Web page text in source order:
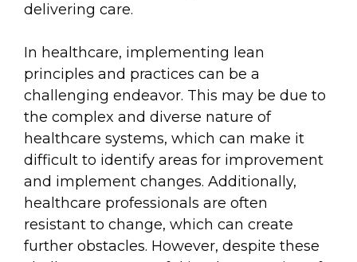
delivering care.
In healthcare, implementing lean
principles and practices can be a
challenging endeavor. This may be due to
the complex and diverse nature of
healthcare systems, which can make it
difficult to identify areas for improvement
and implement changes. Additionally,
healthcare professionals are often
resistant to change, which can create
further obstacles. However, despite these